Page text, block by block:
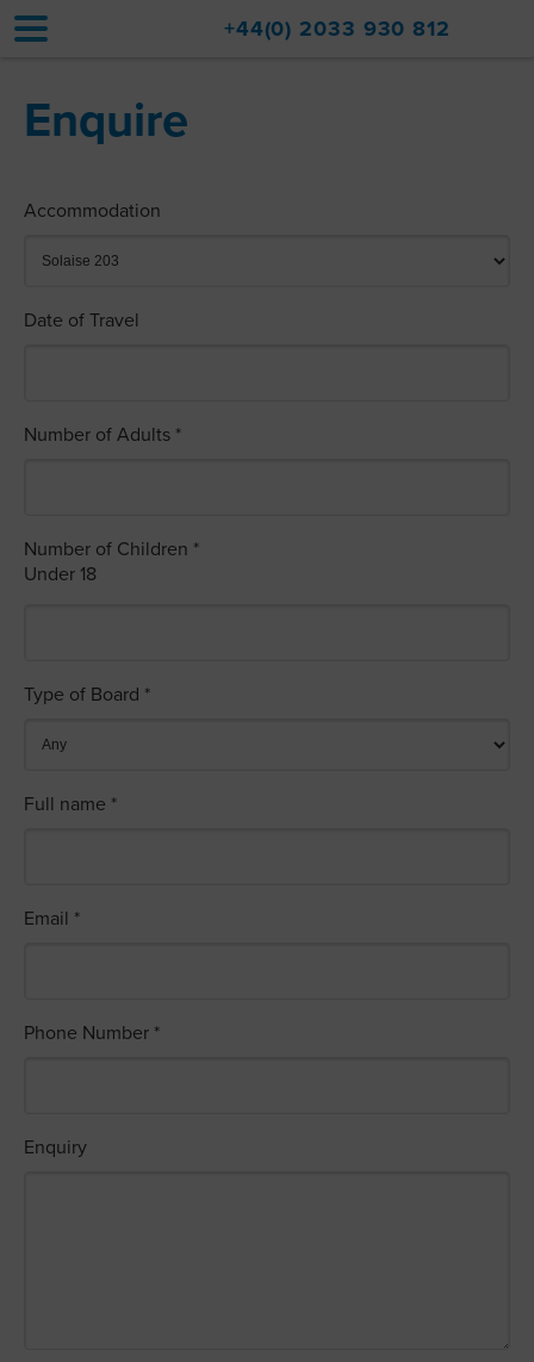
Home
Upgrades
Travel
Property Sales
+44(0) 2033 930 812
Enquire
Accommodation
Date of Travel
Number of Adults *
Number of Children *
Under 18
Type of Board *
Full name *
Email *
Phone Number *
Enquiry